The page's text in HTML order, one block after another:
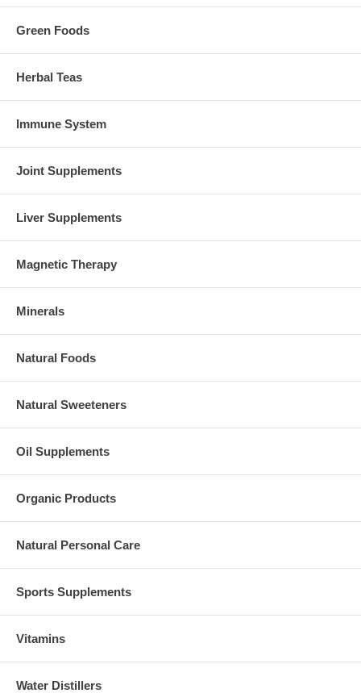
Green Foods
Herbal Teas
Immune System
Joint Supplements
Liver Supplements
Magnetic Therapy
Minerals
Natural Foods
Natural Sweeteners
Oil Supplements
Organic Products
Natural Personal Care
Sports Supplements
Vitamins
Water Distillers